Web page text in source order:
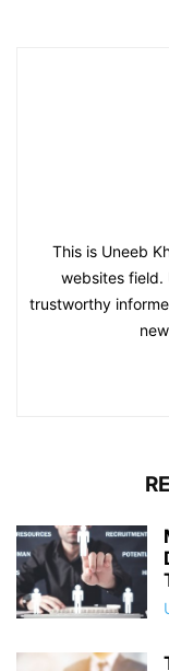
This is Uneeb
websites field.
trustworthy